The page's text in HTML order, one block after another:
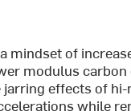
mindset of
modulus
effects of
while